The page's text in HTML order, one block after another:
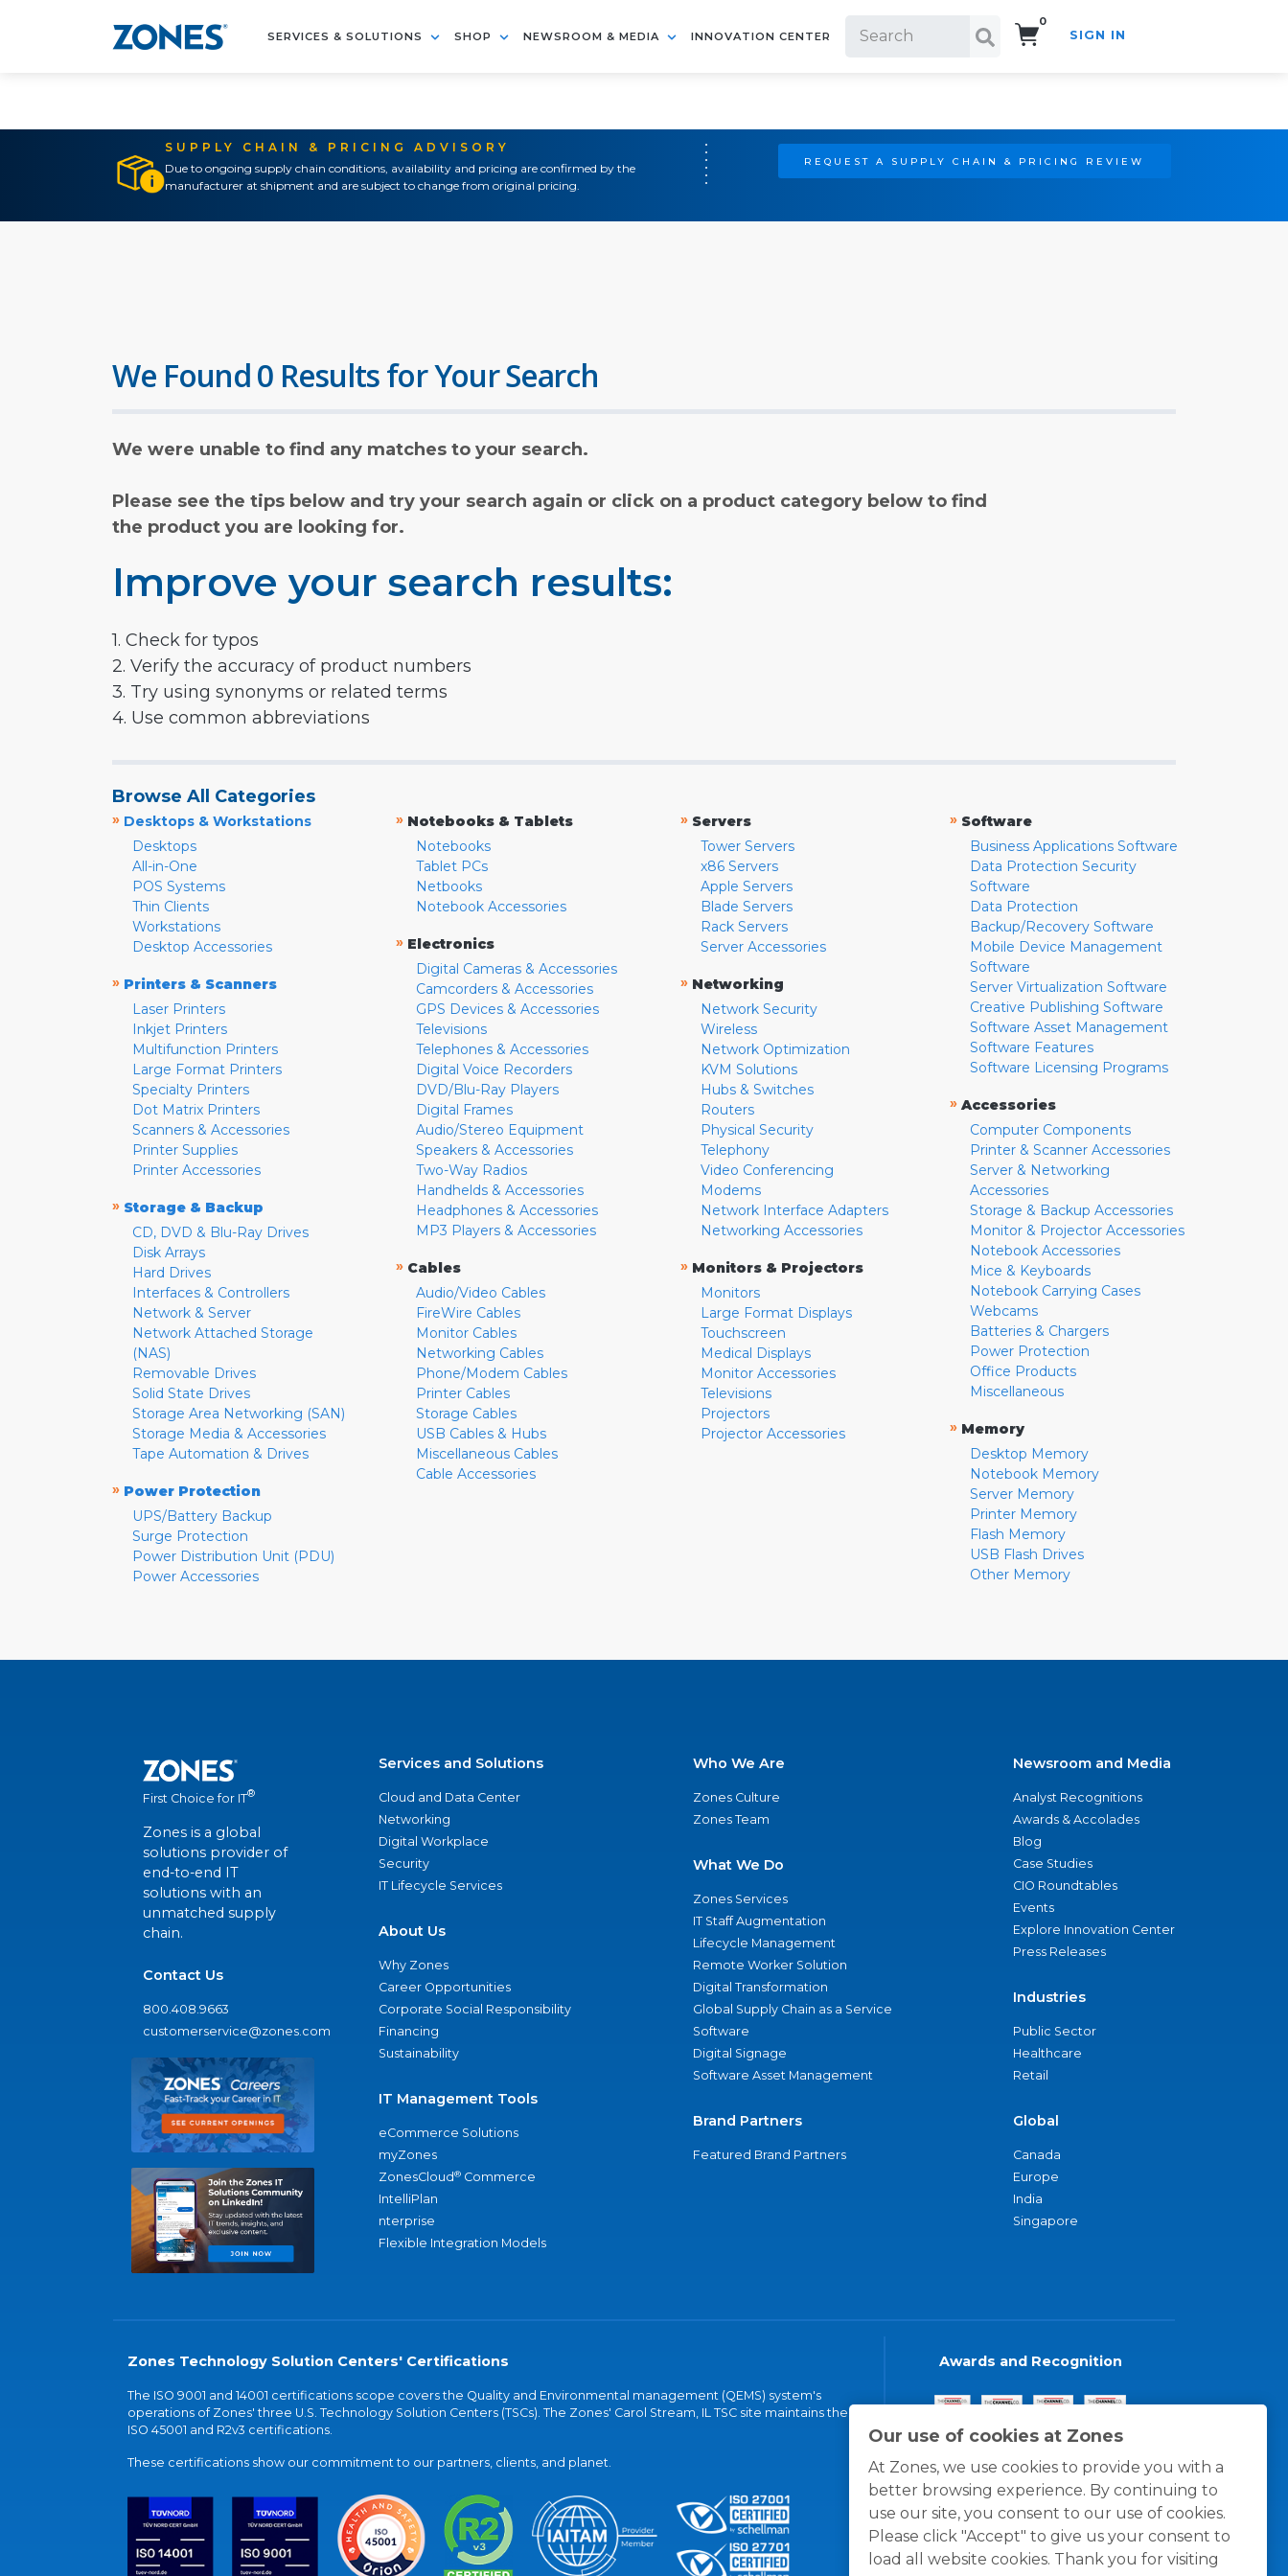
SERVICES & SOLUTIONS SHOP NEWSROOM & MEDIA INNOVATION CENTER
0
SIGN IN
SUPPLY CHAIN & PRICING ADVISORY
Due to ongoing supply chain conditions, availability and pricing are confirmed by the
manufacturer at shipment and are subject to change from original pricing.
REQUEST A SUPPLY CHAIN & PRICING REVIEW
Our use of cookies at Zones
At Zones, we use cookies to provide you with a
better browsing experience. By continuing to
use our site, you consent to our use of cookies.
Please click "Accept" to give us your consent to
load all website cookies. Thank you for visiting
We Found 0 Results for Your Search
We were unable to find any matches to your search.
Please see the tips below and try your search again or click on a product category below to find
the product you are looking for.
Improve your search results:
1. Check for typos
2. Verify the accuracy of product numbers
3. Try using synonyms or related terms
4. Use common abbreviations
Browse All Categories
» Desktops & Workstations
Desktops
All-in-One
POS Systems
Thin Clients
Workstations
Desktop Accessories
» Printers & Scanners
Laser Printers
Inkjet Printers
Multifunction Printers
Large Format Printers
Specialty Printers
Dot Matrix Printers
Scanners & Accessories
Printer Supplies
Printer Accessories
» Storage & Backup
CD, DVD & Blu-Ray Drives
Disk Arrays
Hard Drives
Interfaces & Controllers
Network & Server
Network Attached Storage
(NAS)
Removable Drives
Solid State Drives
Storage Area Networking (SAN)
Storage Media & Accessories
Tape Automation & Drives
» Power Protection
UPS/Battery Backup
Surge Protection
Power Distribution Unit (PDU)
Power Accessories
» Notebooks & Tablets
Notebooks
Tablet PCs
Netbooks
Notebook Accessories
» Electronics
Digital Cameras & Accessories
Camcorders & Accessories
GPS Devices & Accessories
Televisions
Telephones & Accessories
Digital Voice Recorders
DVD/Blu-Ray Players
Digital Frames
Audio/Stereo Equipment
Speakers & Accessories
Two-Way Radios
Handhelds & Accessories
Headphones & Accessories
MP3 Players & Accessories
» Cables
Audio/Video Cables
FireWire Cables
Monitor Cables
Networking Cables
Phone/Modem Cables
Printer Cables
Storage Cables
USB Cables & Hubs
Miscellaneous Cables
Cable Accessories
» Servers
Tower Servers
x86 Servers
Apple Servers
Blade Servers
Rack Servers
Server Accessories
» Networking
Network Security
Wireless
Network Optimization
KVM Solutions
Hubs & Switches
Routers
Physical Security
Telephony
Video Conferencing
Modems
Network Interface Adapters
Networking Accessories
» Monitors & Projectors
Monitors
Large Format Displays
Touchscreen
Medical Displays
Monitor Accessories
Televisions
Projectors
Projector Accessories
» Software
Business Applications Software
Data Protection Security
Software
Data Protection
Backup/Recovery Software
Mobile Device Management
Software
Server Virtualization Software
Creative Publishing Software
Software Asset Management
Software Features
Software Licensing Programs
» Accessories
Computer Components
Printer & Scanner Accessories
Server & Networking
Accessories
Storage & Backup Accessories
Monitor & Projector Accessories
Notebook Accessories
Mice & Keyboards
Notebook Carrying Cases
Webcams
Batteries & Chargers
Power Protection
Office Products
Miscellaneous
» Memory
Desktop Memory
Notebook Memory
Server Memory
Printer Memory
Flash Memory
USB Flash Drives
Other Memory
First Choice for IT®
Zones is a global
solutions provider of
end-to-end IT
solutions with an
unmatched supply
chain.
Contact Us
800.408.9663
customerservice@zones.com
Services and Solutions
Cloud and Data Center
Networking
Digital Workplace
Security
IT Lifecycle Services
About Us
Why Zones
Career Opportunities
Corporate Social Responsibility
Financing
Sustainability
IT Management Tools
eCommerce Solutions
myZones
ZonesCloud® Commerce
IntelliPlan
nterprise
Flexible Integration Models
Who We Are
Zones Culture
Zones Team
What We Do
Zones Services
IT Staff Augmentation
Lifecycle Management
Remote Worker Solution
Digital Transformation
Global Supply Chain as a Service
Software
Digital Signage
Software Asset Management
Brand Partners
Featured Brand Partners
Newsroom and Media
Analyst Recognitions
Awards & Accolades
Blog
Case Studies
CIO Roundtables
Events
Explore Innovation Center
Press Releases
Industries
Public Sector
Healthcare
Retail
Global
Canada
Europe
India
Singapore
Zones Technology Solution Centers' Certifications
The ISO 9001 and 14001 certifications scope covers the Quality and Environmental management (QEMS) system's
operations of Zones' three U.S. Technology Solution Centers (TSCs). The Zones' Carol Stream, IL TSC site maintains the
ISO 45001 and R2v3 certifications.
These certifications show our commitment to our partners, clients, and planet.
Awards and Recognition